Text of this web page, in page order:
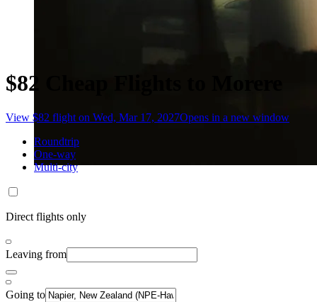
$82 Cheap Flights to Morere
View $82 flight on Wed, Mar 17, 2027Opens in a new window
Roundtrip
One-way
Multi-city
Direct flights only
Leaving from
Going to